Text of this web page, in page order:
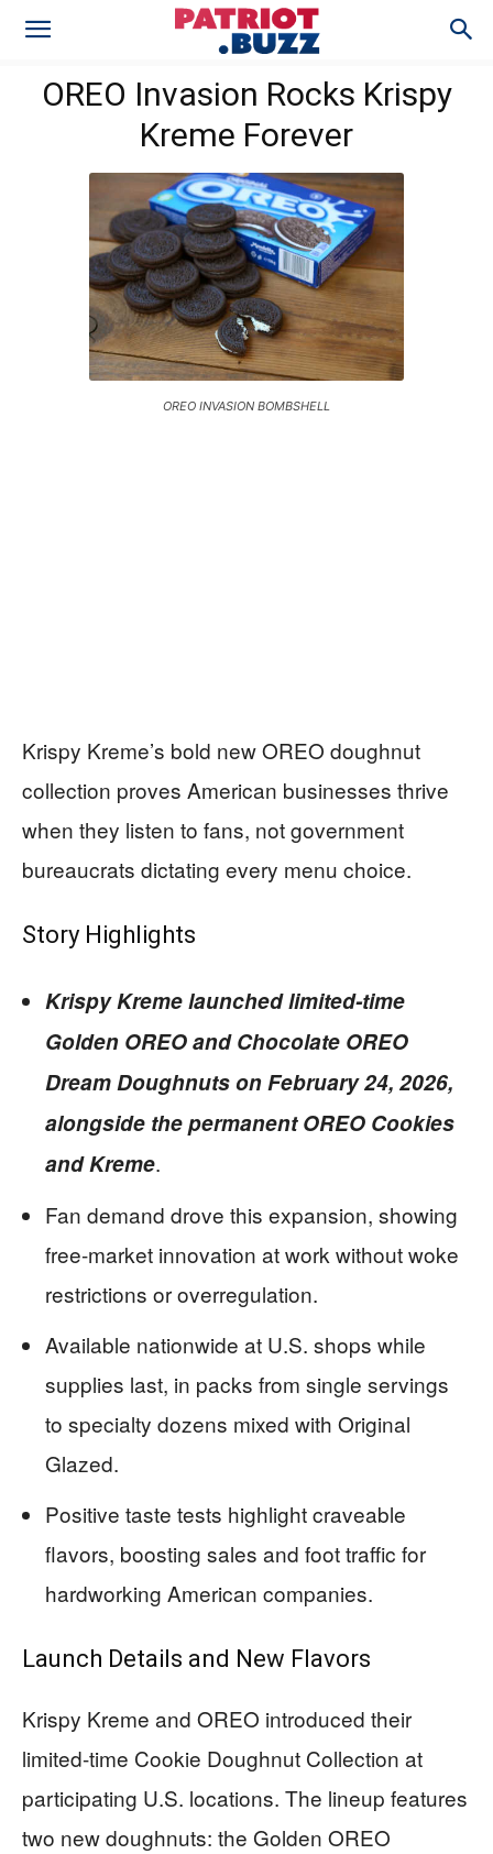
OREO Invasion Rocks Krispy
Kreme Forever
OREO INVASION BOMBSHELL
Krispy Kreme’s bold new OREO doughnut
collection proves American businesses thrive
when they listen to fans, not government
bureaucrats dictating every menu choice.
Story Highlights
Krispy Kreme launched limited-time
Golden OREO and Chocolate OREO
Dream Doughnuts on February 24, 2026,
alongside the permanent OREO Cookies
and Kreme.
Fan demand drove this expansion, showing
free-market innovation at work without woke
restrictions or overregulation.
Available nationwide at U.S. shops while
supplies last, in packs from single servings
to specialty dozens mixed with Original
Glazed.
Positive taste tests highlight craveable
flavors, boosting sales and foot traffic for
hardworking American companies.
Launch Details and New Flavors
Krispy Kreme and OREO introduced their
limited-time Cookie Doughnut Collection at
participating U.S. locations. The lineup features
two new doughnuts: the Golden OREO